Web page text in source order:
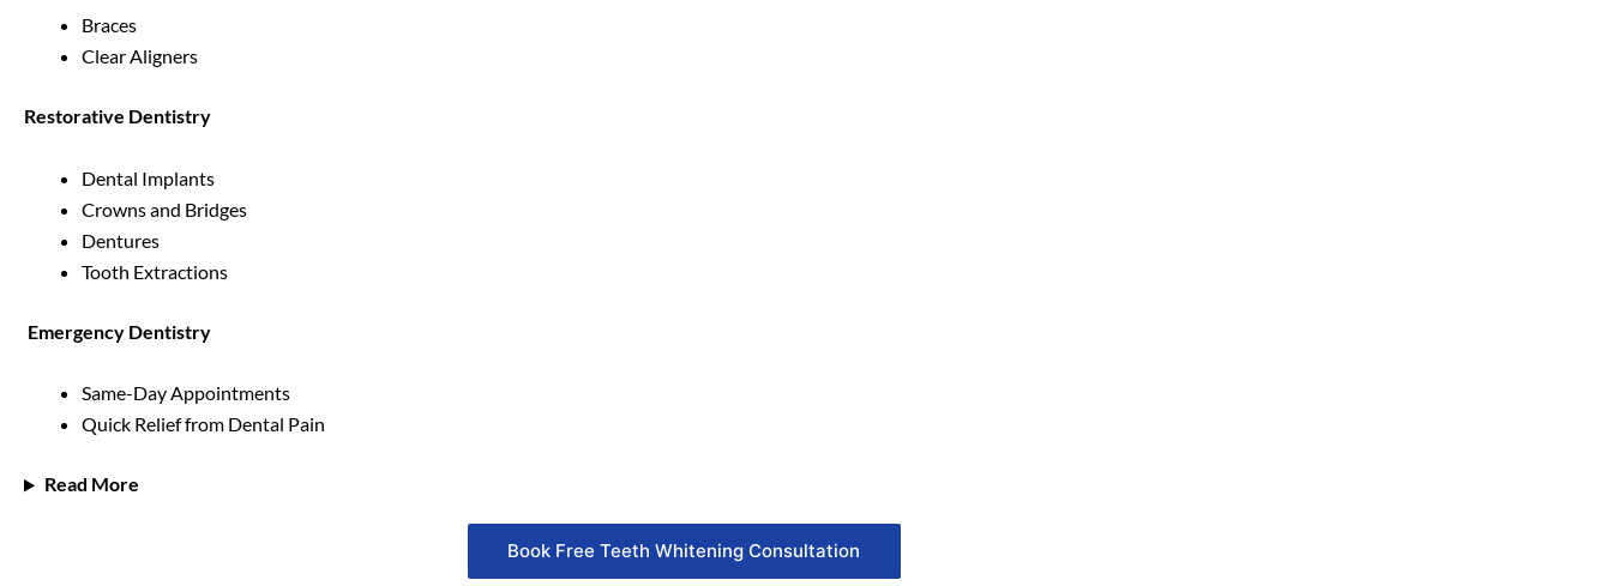
Braces
Clear Aligners
Restorative Dentistry
Dental Implants
Crowns and Bridges
Dentures
Tooth Extractions
Emergency Dentistry
Same-Day Appointments
Quick Relief from Dental Pain
Read More
Book Free Teeth Whitening Consultation